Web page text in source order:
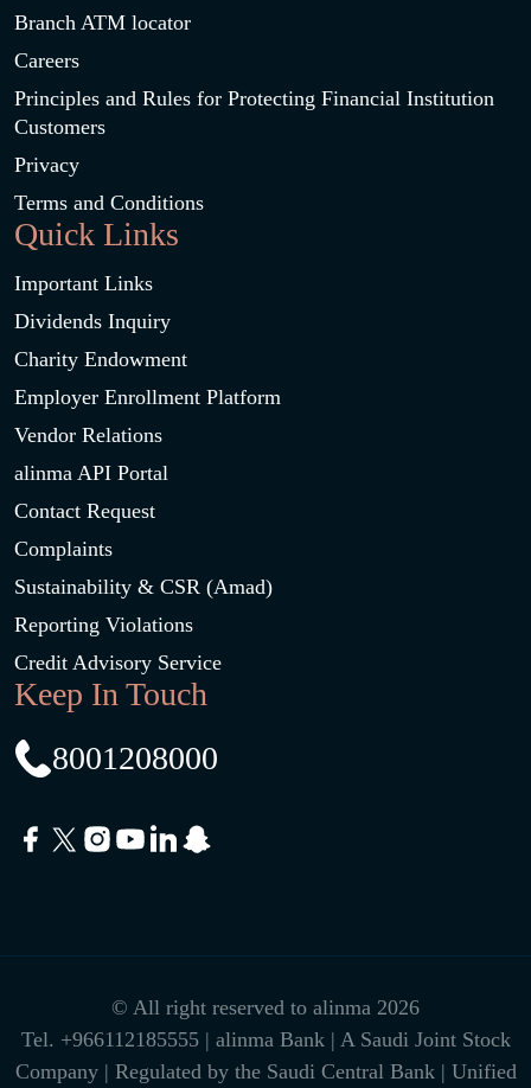
Branch ATM locator
Careers
Principles and Rules for Protecting Financial Institution
Customers
Privacy
Terms and Conditions
Quick Links
Important Links
Dividends Inquiry
Charity Endowment
Employer Enrollment Platform
Vendor Relations
alinma API Portal
Contact Request
Complaints
Sustainability & CSR (Amad)
Reporting Violations
Credit Advisory Service
Keep In Touch
8001208000
© All right reserved to alinma 2026
Tel. +966112185555 | alinma Bank | A Saudi Joint Stock
Company | Regulated by the Saudi Central Bank | Unified